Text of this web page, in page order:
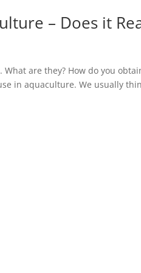
– Does it
are they? How do you
in aquaculture. We usually